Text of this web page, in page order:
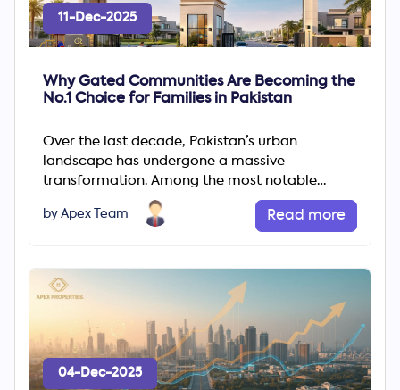
11-Dec-2025
Why Gated Communities Are Becoming the
No.1 Choice for Families in Pakistan
Over the last decade, Pakistan’s urban
landscape has undergone a massive
transformation. Among the most notable
changes is the rapid rise of gated communities
by Apex Team Read more
04-Dec-2025